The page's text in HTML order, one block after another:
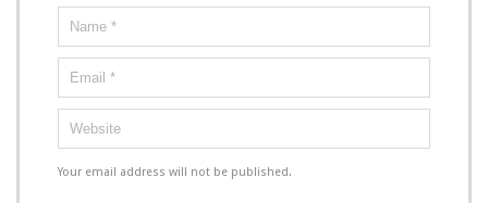
Your email address will not be published.